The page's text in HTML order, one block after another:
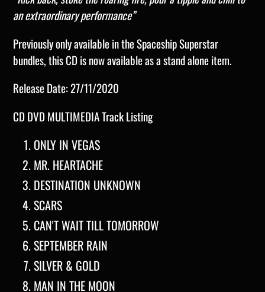
an extraordinary performance”
Previously only available in the Spaceship Superstar
bundles, this CD is now available as a stand alone item.
Release Date: 27/11/2020
CD DVD MULTIMEDIATrack Listing
ONLY IN VEGAS
MR. HEARTACHE
DESTINATION UNKNOWN
SCARS
CAN'T WAIT TILL TOMORROW
SEPTEMBER RAIN
SILVER & GOLD
MAN IN THE MOON